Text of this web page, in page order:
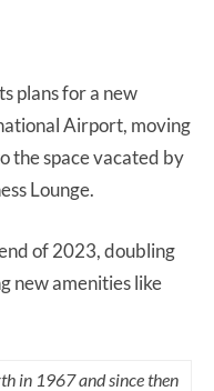
plans for a new
Airport, moving
the space vacated by
Lounge.
of 2023, doubling
new amenities like
in 1967 and since then